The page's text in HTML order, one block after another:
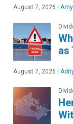
August 7, 2026 |
as
August 7, 2026 |